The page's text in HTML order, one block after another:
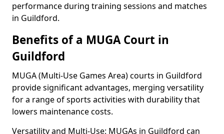
performance during training sessions and matches
in Guildford.
Benefits of a MUGA Court in
Guildford
MUGA (Multi-Use Games Area) courts in Guildford
provide significant advantages, merging versatility
for a range of sports activities with durability that
lowers maintenance costs.
Versatility and Multi-Use: MUGAs in Guildford can